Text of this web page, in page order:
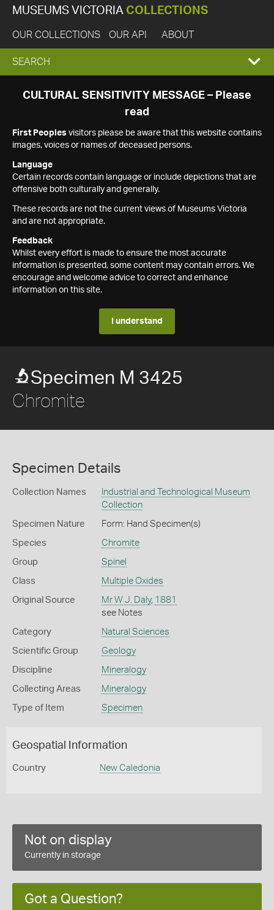
MUSEUMS VICTORIA COLLECTIONS
OUR COLLECTIONS OUR API ABOUT
EXPAND
SEARCH
SEARCH
CULTURAL SENSITIVITY MESSAGE – Please
read
First Peoples visitors please be aware that this website contains
images, voices or names of deceased persons.
Language
Certain records contain language or include depictions that are
offensive both culturally and generally.
These records are not the current views of Museums Victoria
and are not appropriate.
Feedback
Whilst every effort is made to ensure the most accurate
information is presented, some content may contain errors. We
encourage and welcome advice to correct and enhance
information on this site.
I understand
Specimen M 3425
Chromite
Specimen Details
Collection Names
Industrial and Technological Museum
Collection
Specimen Nature Form: Hand Specimen(s)
Species Chromite
Group Spinel
Class Multiple Oxides
Original Source Mr W J. Daly, 1881
see Notes
Category Natural Sciences
Scientific Group Geology
Discipline Mineralogy
Collecting Areas Mineralogy
Type of Item Specimen
Geospatial Information
Country New Caledonia
Not on display
Currently in storage
Got a Question?